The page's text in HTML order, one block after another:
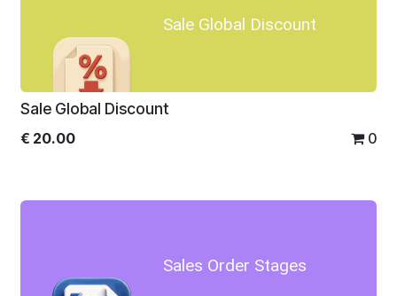
Sale Global Discount
Sale Global Discount
€ 20.00 0
Sales Order Stages